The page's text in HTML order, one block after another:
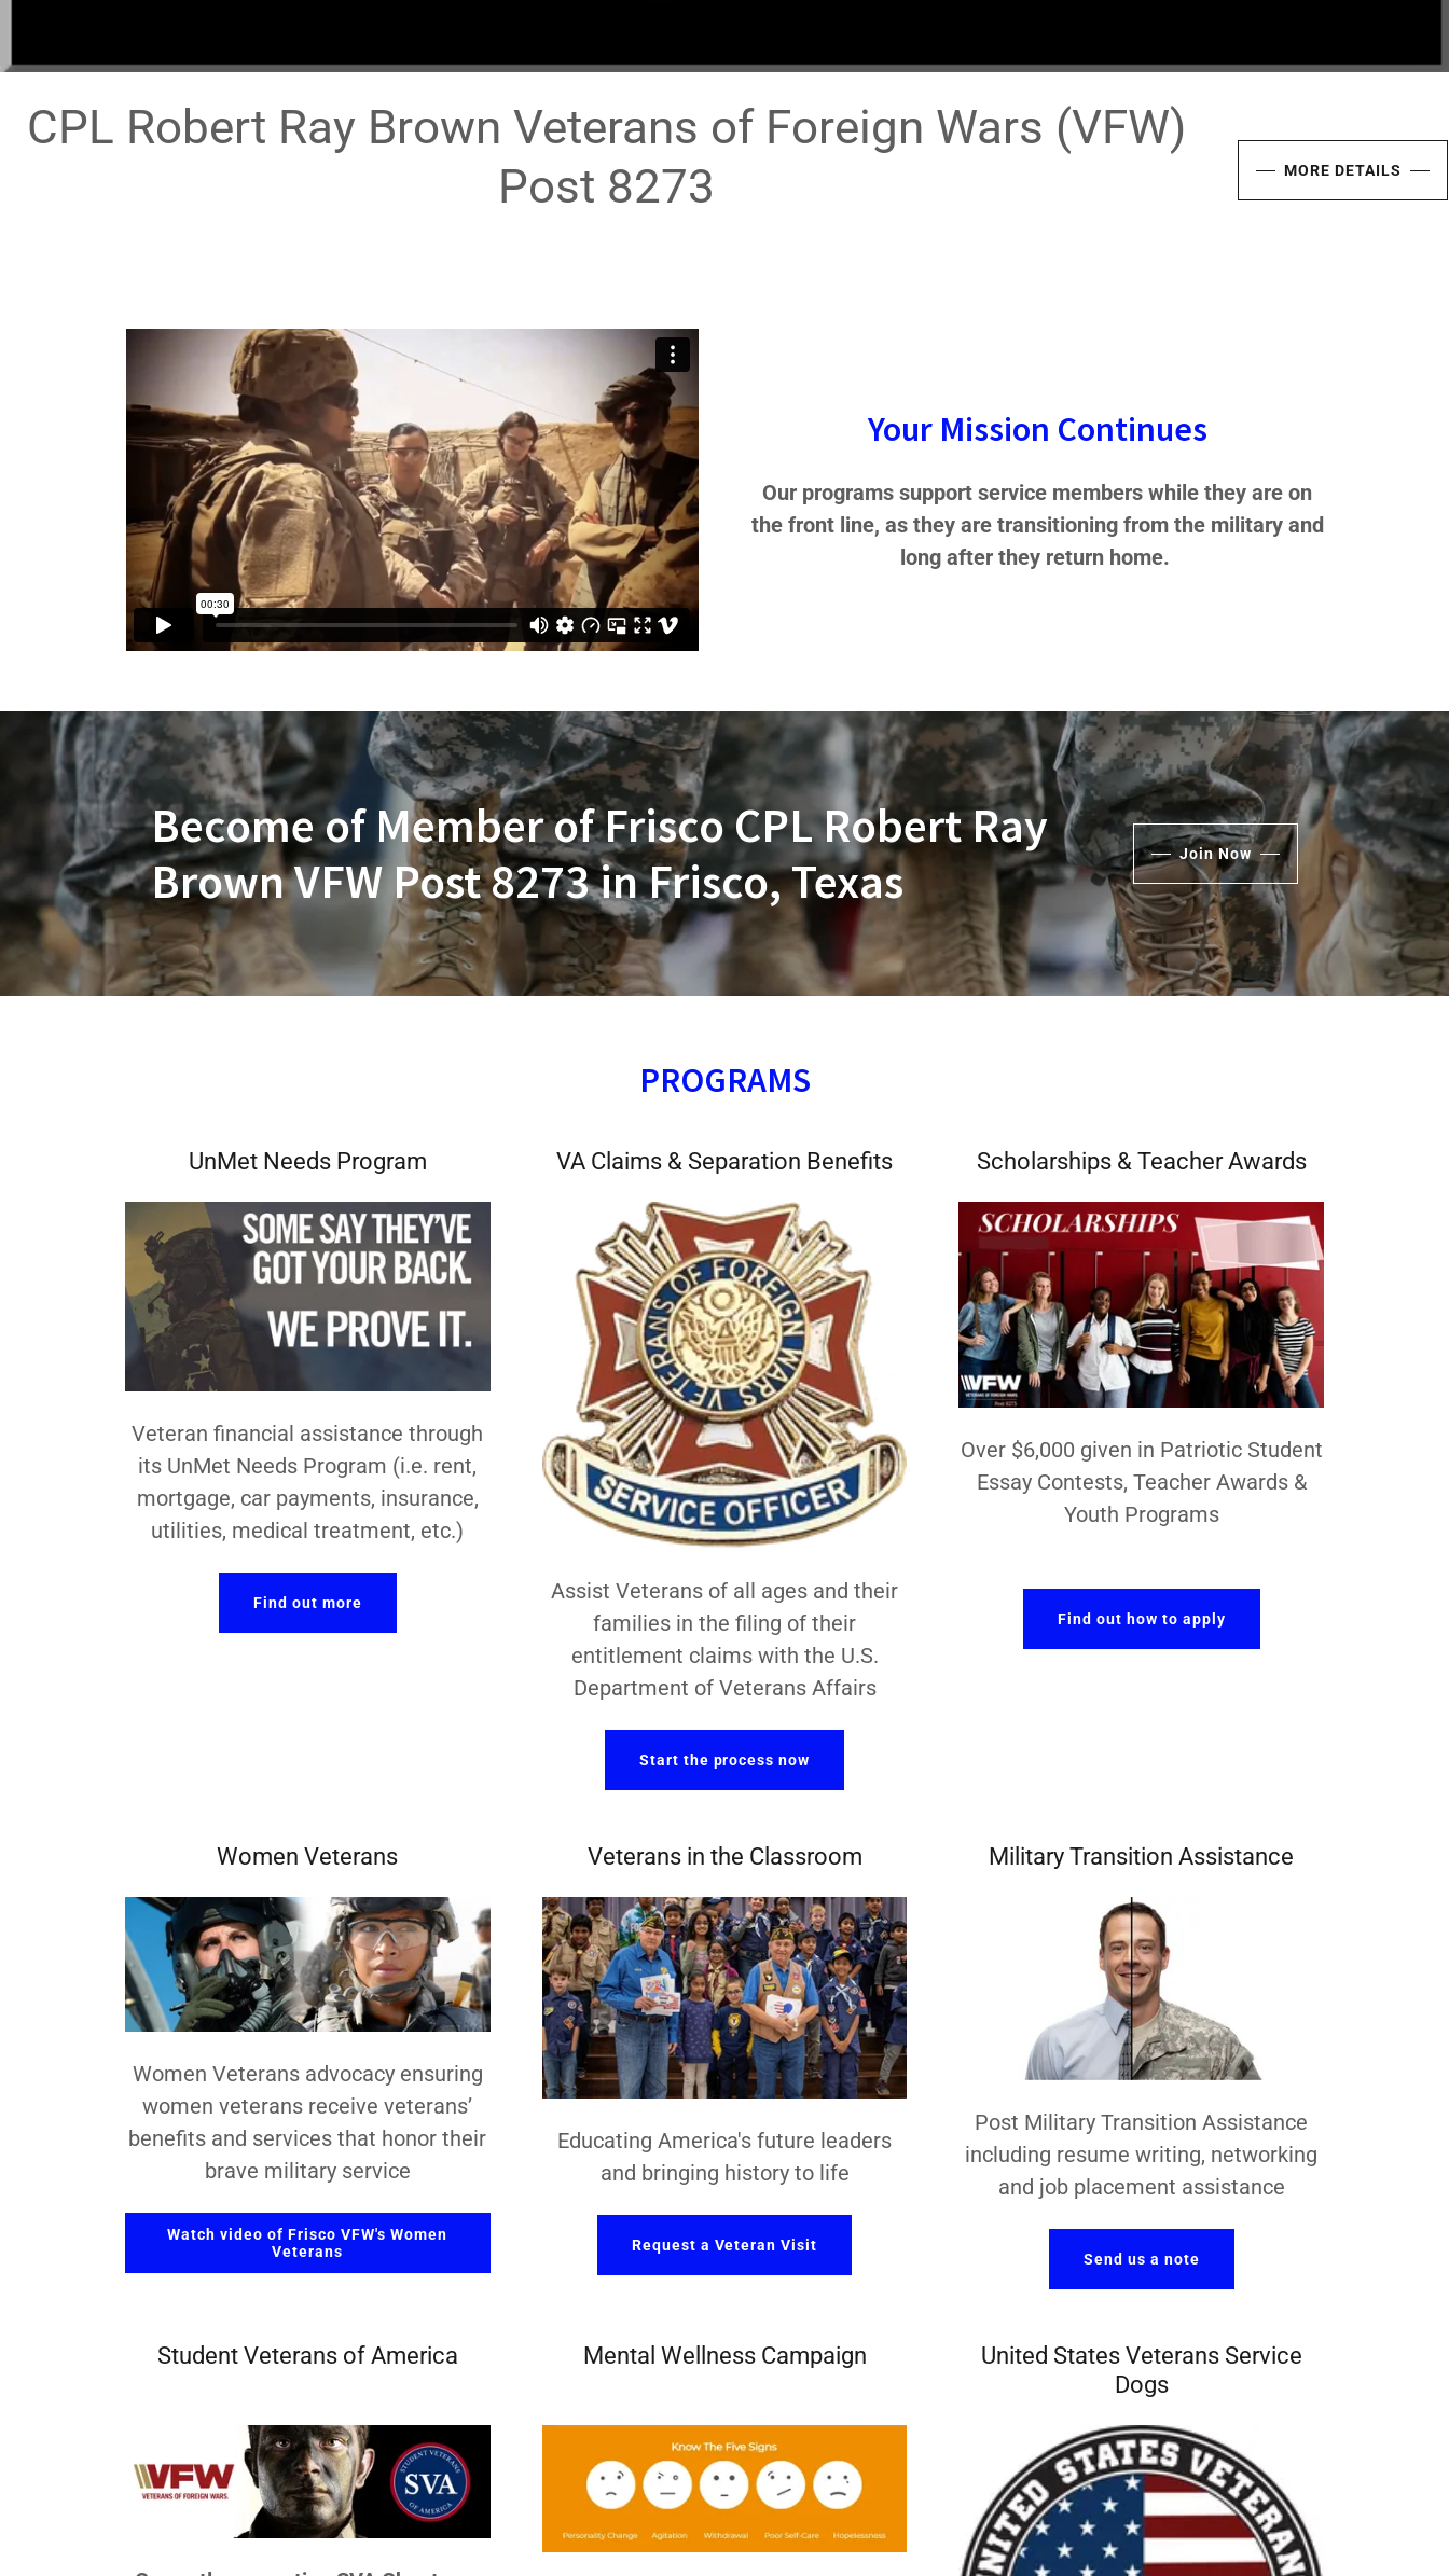
CPL Robert Ray Brown Veterans of Foreign Wars (VFW)
Post 8273
MORE DETAILS
Your Mission Continues
Our programs support service members while they are on
the front line, as they are transitioning from the military and
long after they return home.
Become of Member of Frisco CPL Robert Ray
Brown VFW Post 8273 in Frisco, Texas
Join Now
PROGRAMS
UnMet Needs Program
Veteran financial assistance through
its UnMet Needs Program (i.e. rent,
mortgage, car payments, insurance,
utilities, medical treatment, etc.)
Find out more
VA Claims & Separation Benefits
Assist Veterans of all ages and their
families in the filing of their
entitlement claims with the U.S.
Department of Veterans Affairs
Start the process now
Scholarships & Teacher Awards
Over $6,000 given in Patriotic Student
Essay Contests, Teacher Awards &
Youth Programs
Find out how to apply
Women Veterans
Women Veterans advocacy ensuring
women veterans receive veterans’
benefits and services that honor their
brave military service
Watch video of Frisco VFW's Women
Veterans
Veterans in the Classroom
Educating America's future leaders
and bringing history to life
Request a Veteran Visit
Military Transition Assistance
Post Military Transition Assistance
including resume writing, networking
and job placement assistance
Send us a note
Student Veterans of America Mental Wellness Campaign
United States Veterans Service
Dogs